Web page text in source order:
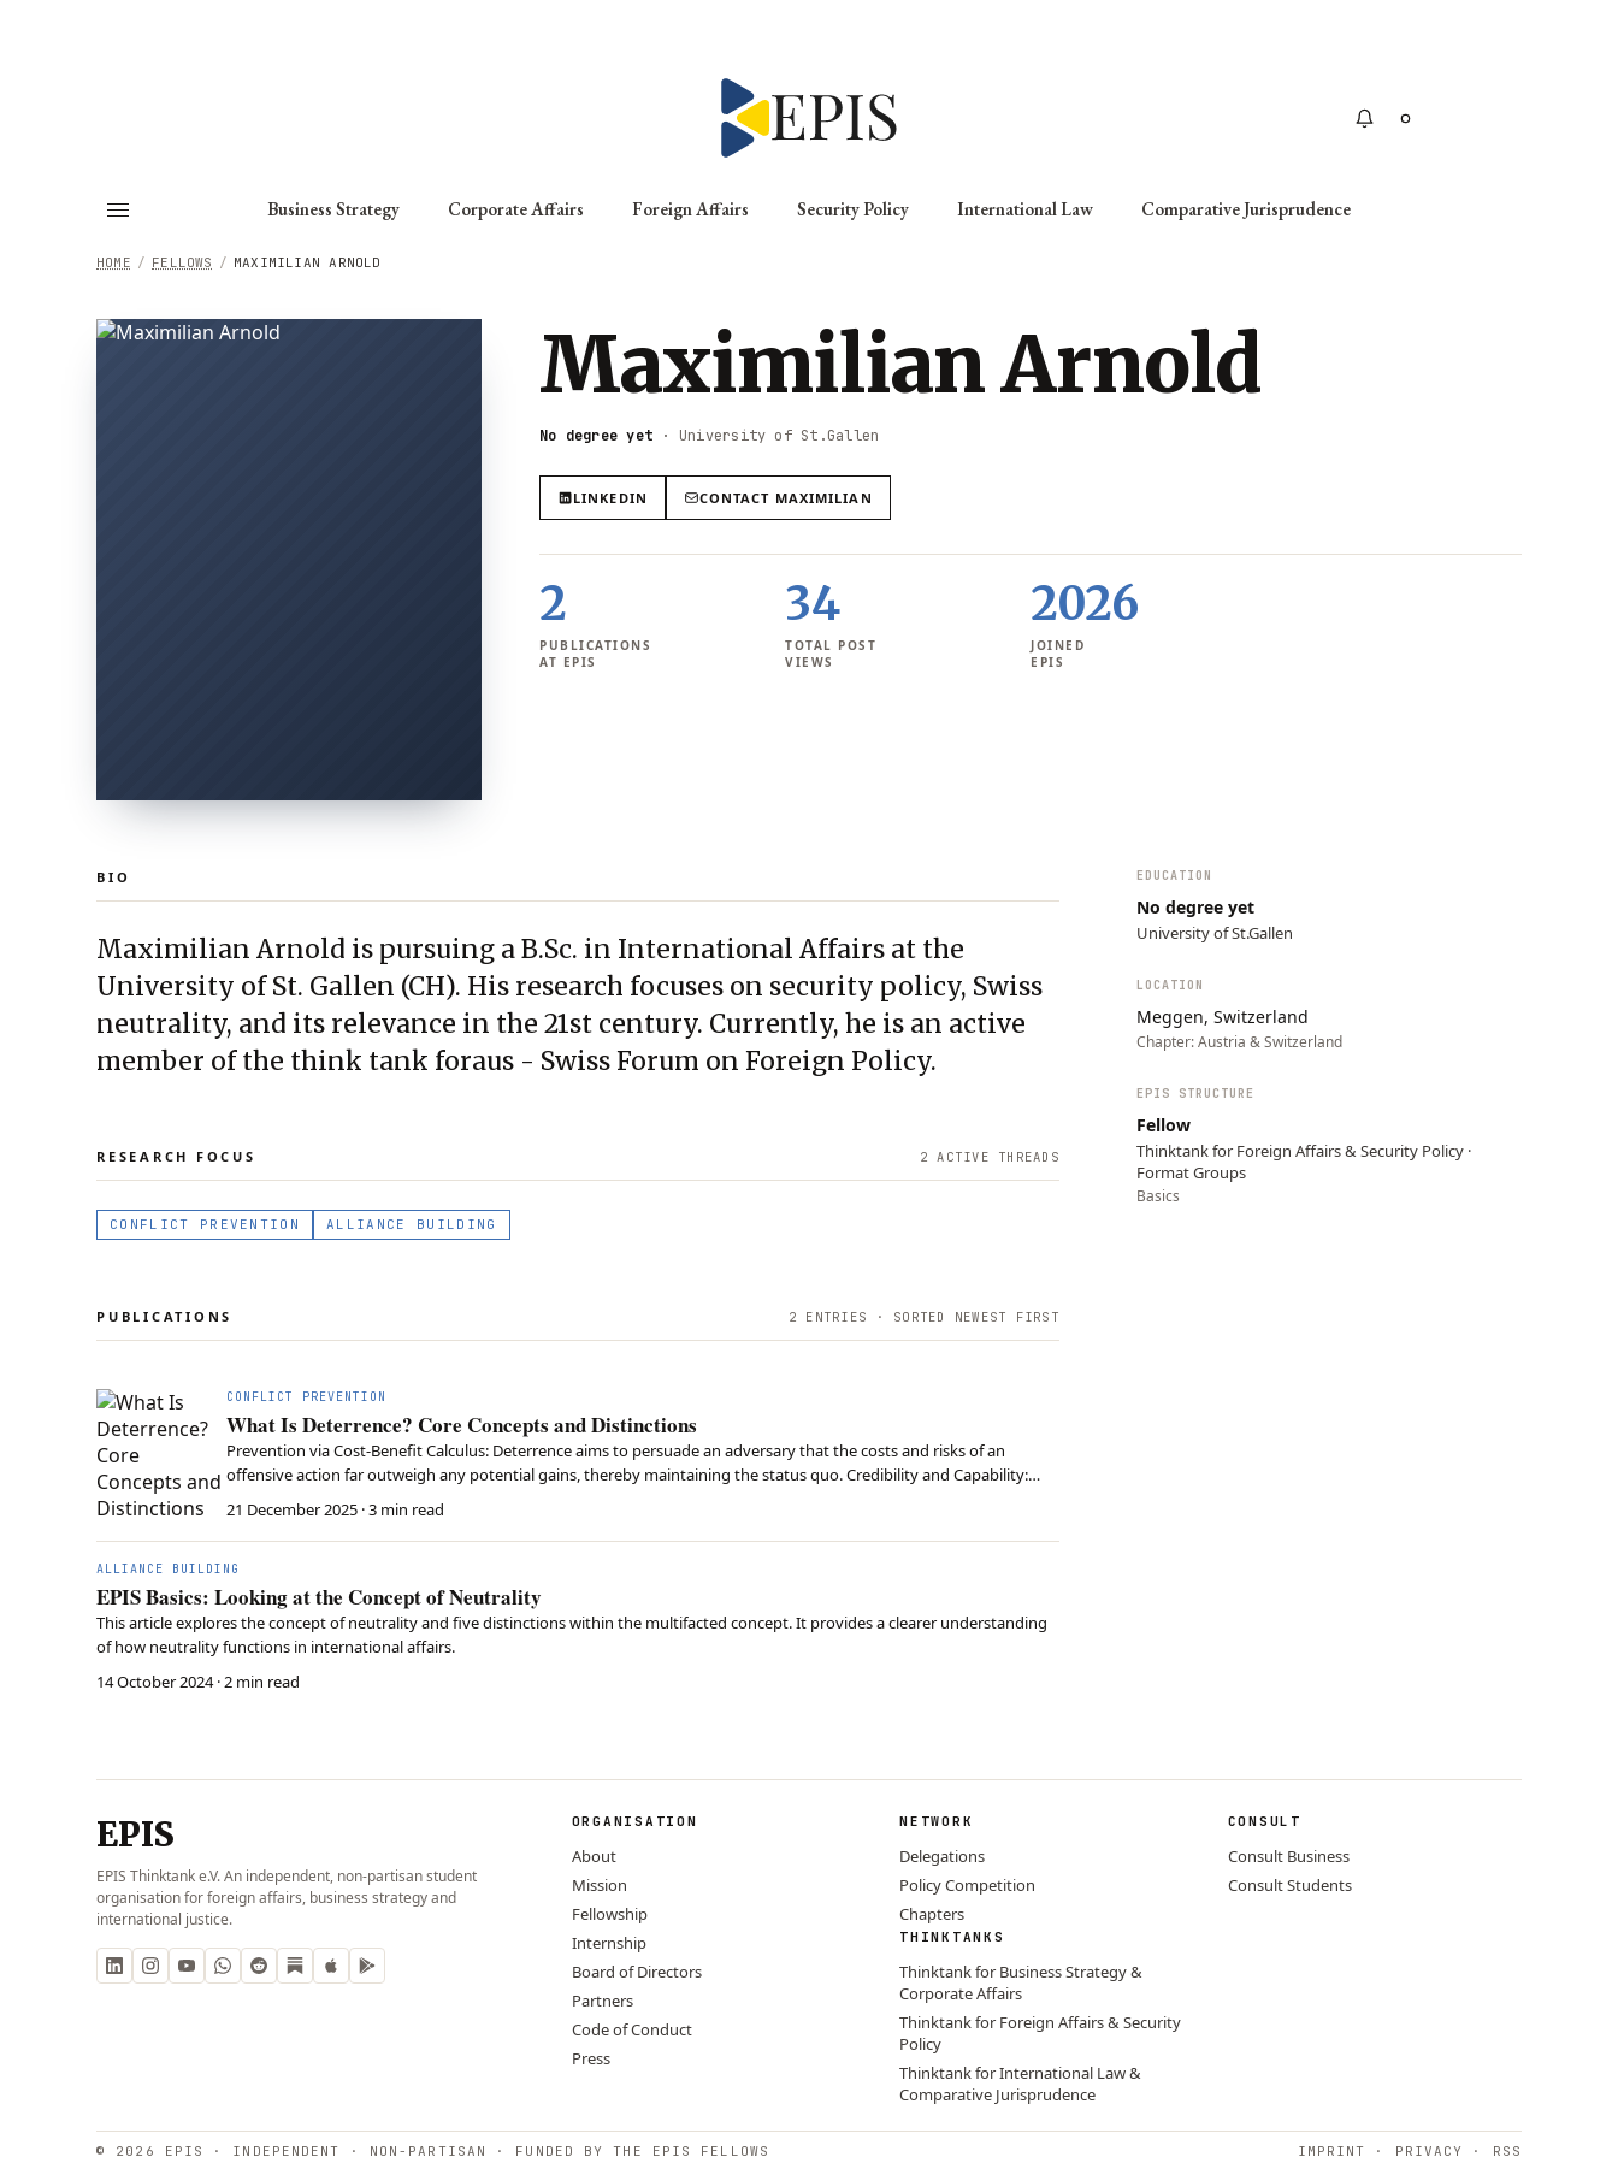
Business Strategy Corporate Affairs Foreign Affairs Security Policy International Law Comparative Jurisprudence
/ MAXIMILIAN ARNOLD
/ FELLOWS
HOME
Maximilian Arnold
No degree yet · University of St.Gallen
LINKEDIN CONTACT MAXIMILIAN
2
PUBLICATIONS
AT EPIS
34
TOTAL POST
VIEWS
2026
JOINED
EPIS
BIO
Maximilian Arnold is pursuing a B.Sc. in International Affairs at the
University of St. Gallen (CH). His research focuses on security policy, Swiss
neutrality, and its relevance in the 21st century. Currently, he is an active
member of the think tank foraus - Swiss Forum on Foreign Policy.
RESEARCH FOCUS 2 ACTIVE THREAD S
CONFLICT PREVENTION ALLIANCE BUILDING
PUBLICATIONS 2 ENTRIES · SORTED NEWEST FIRST
CONFLICT PREVENTION
What Is Deterrence? Core Concepts and Distinctions
Prevention via Cost-Benefit Calculus: Deterrence aims to persuade an adversary that the costs and risks of an
offensive action far outweigh any potential gains, thereby maintaining the status quo. Credibility and Capability:
Success requires both the actual military capacity to act and the percei…
21 December 2025 · 3 min read
ALLIANCE BUILDING
EPIS Basics: Looking at the Concept of Neutrality
This article explores the concept of neutrality and five distinctions within the multifacted concept. It provides a clearer understanding
of how neutrality functions in international affairs.
14 October 2024· 2 min read
EDUCATION
No degree yet
University of St.Gallen
LOCATION
Meggen, Switzerland
Chapter:Austria & Switzerland
EPIS STRUCTURE
Fellow
Thinktank for Foreign Affairs & Security Policy ·
Format Groups
Basics
EPIS
EPIS Thinktank e.V. An independent, non-partisan student
organisation for foreign affairs, business strategy and
international justice.
ORGANISATION
About
Mission
Fellowship
Internship
Board of Directors
Partners
Code of Conduct
Press
NETWORK
Delegations
Policy Competition
Chapters
THINKTANKS
Thinktank for Business Strategy &
Corporate Affairs
Thinktank for Foreign Affairs & Security
Policy
Thinktank for International Law &
Comparative Jurisprudence
CONSULT
Consult Business
Consult Students
© 2026 EPIS · INDEPENDENT · NON-PARTISAN · FUNDED BY THE EPIS FELLOWS IMPRINT · PRIVACY · RSS